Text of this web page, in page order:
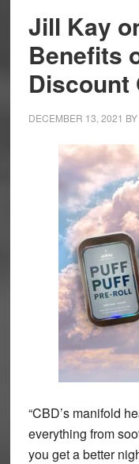
Jill Kay
Benefits
Discount
DECEMBER 13, 2021 BY
“CBD’s manifold
everything from
you get a better